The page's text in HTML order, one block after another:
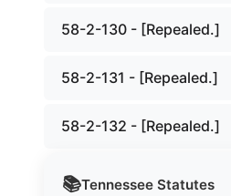
📚Tennessee Statutes
58-2-130 - [Repealed.]
58-2-131 - [Repealed.]
58-2-132 - [Repealed.]